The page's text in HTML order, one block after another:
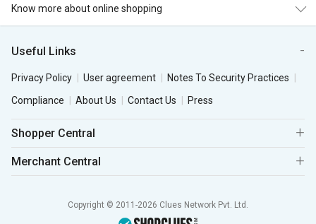
Know more about online shopping
Useful Links
Privacy Policy User agreement
Notes To Security Practices
Compliance
About Us Contact Us Press
Shopper Central
Merchant Central
Copyright © 2011-2026 Clues Network Pvt. Ltd.